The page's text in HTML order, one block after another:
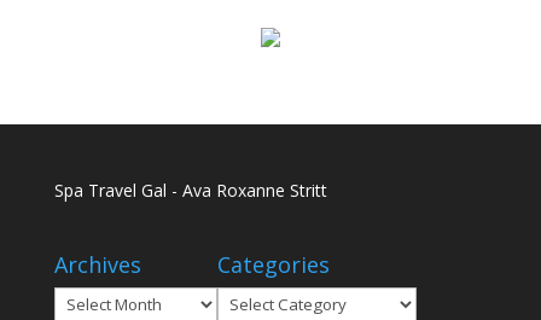
Spa Travel Gal - Ava Roxanne Stritt
Archives
Archives
Categories
Categories